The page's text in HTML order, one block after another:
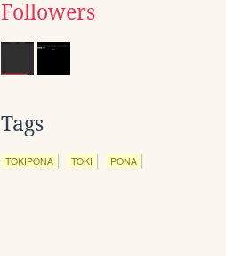
Followers
Tags
TOKIPONA TOKI PONA